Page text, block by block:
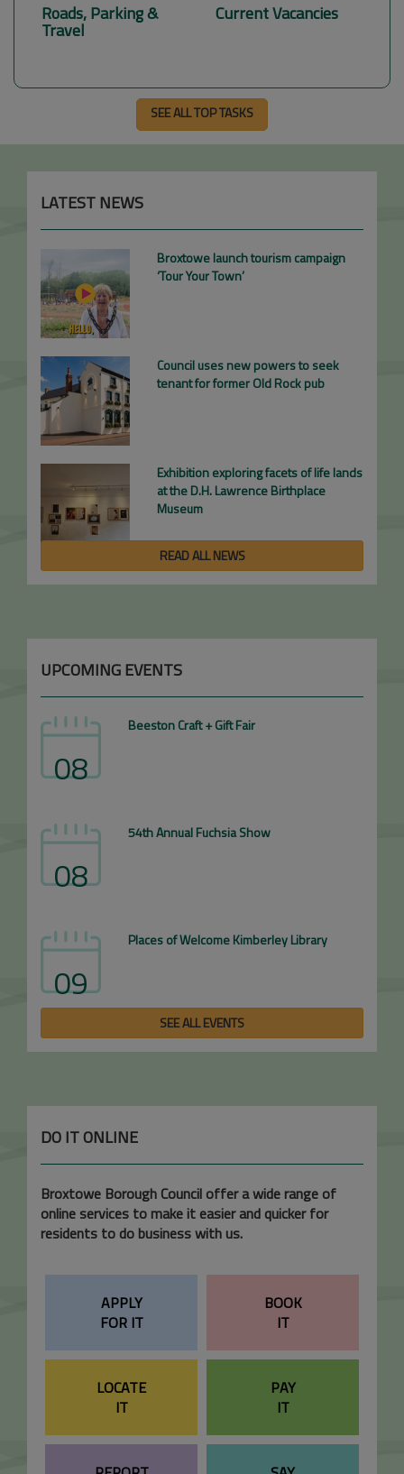
Roads, Parking &
Travel
Current Vacancies
SEE ALL TOP TASKS
LATEST NEWS
Broxtowe launch tourism campaign
‘Tour Your Town’
Council uses new powers to seek
tenant for former Old Rock pub
Exhibition exploring facets of life lands
at the D.H. Lawrence Birthplace
Museum
READ ALL NEWS
UPCOMING EVENTS
08
Beeston Craft + Gift Fair
08
54th Annual Fuchsia Show
09
Places of Welcome Kimberley Library
SEE ALL EVENTS
DO IT ONLINE
Broxtowe Borough Council offer a wide range of
online services to make it easier and quicker for
residents to do business with us.
APPLY
FOR IT
BOOK
IT
LOCATE
IT
PAY
IT